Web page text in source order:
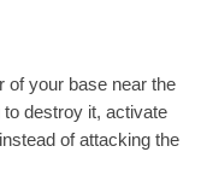
of your base near the
to destroy it, activate
of attacking the